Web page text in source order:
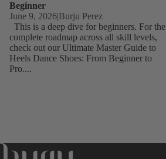
Beginner
June 9, 2026|Burju Perez
This is a deep dive for beginners. For the
complete roadmap across all skill levels,
check out our Ultimate Master Guide to
Heels Dance Shoes: From Beginner to
Pro....